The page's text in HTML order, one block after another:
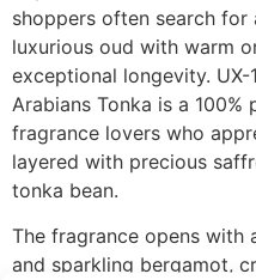
shoppers often search
luxurious oud with warm
exceptional longevity.
Arabians Tonka is a
fragrance lovers who
layered with precious
tonka bean.
The fragrance opens with
and sparkling bergamot,